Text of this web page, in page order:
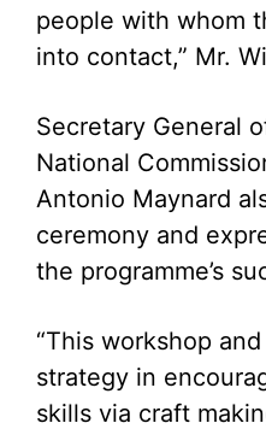
people with whom
into contact,” Mr.
Secretary General
National
Antonio Maynard
ceremony and
the programme’s
“This workshop
strategy in
skills via craft